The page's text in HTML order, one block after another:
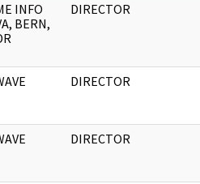
INFO
BERN,
DIRECTOR
DIRECTOR
DIRECTOR